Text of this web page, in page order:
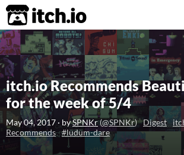
itch.io
itch.io Recommends
for the week of 5/4
May 04, 2017 · bySPNKr(@SPNKr) Digest
Recommends #ludum-dare